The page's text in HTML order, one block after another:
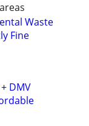
Waste
Fine
DMV